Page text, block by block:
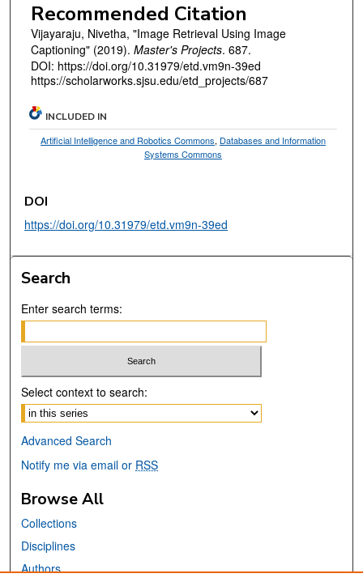
Recommended Citation
Vijayaraju, Nivetha, "Image Retrieval Using Image
Captioning" (2019). Master's Projects. 687.
DOI: https://doi.org/10.31979/etd.vm9n-39ed
https://scholarworks.sjsu.edu/etd_projects/687
INCLUDED IN
Artificial Intelligence and Robotics Commons, Databases and Information
Systems Commons
DOI
https://doi.org/10.31979/etd.vm9n-39ed
Search
Enter search terms:
Select context to search:
Advanced Search
Notify me via email or RSS
Browse All
Collections
Disciplines
Authors